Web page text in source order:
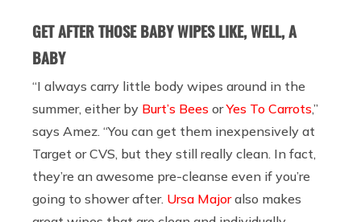
GET AFTER THOSE BABY WIPES LIKE, WELL, A
BABY
“I always carry little body wipes around in the
summer, either by Burt’s Bees orYes To Carrots,”
says Amez. “You can get them inexpensively at
Target or CVS, but they still really clean. In fact,
they’re an awesome pre-cleanse even if you’re
going to shower after. Ursa Majoralso makes